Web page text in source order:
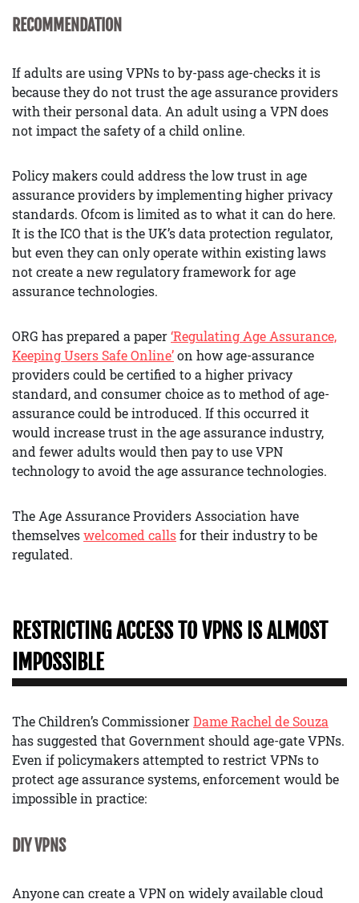
RECOMMENDATION
If adults are using VPNs to by-pass age-checks it is
because they do not trust the age assurance providers
with their personal data. An adult using a VPN does
not impact the safety of a child online.
Policy makers could address the low trust in age
assurance providers by implementing higher privacy
standards. Ofcom is limited as to what it can do here.
It is the ICO that is the UK’s data protection regulator,
but even they can only operate within existing laws
not create a new regulatory framework for age
assurance technologies.
ORG has prepared a paper‘Regulating Age Assurance,
Keeping Users Safe Online’on how age-assurance
providers could be certified to a higher privacy
standard, and consumer choice as to method of age-
assurance could be introduced. If this occurred it
would increase trust in the age assurance industry,
and fewer adults would then pay to use VPN
technology to avoid the age assurance technologies.
The Age Assurance Providers Association have
themselveswelcomed callsfor their industry to be
regulated.
RESTRICTING ACCESS TO VPNS IS ALMOST
IMPOSSIBLE
The Children’s CommissionerDame Rachel de Souza
has suggested that Government should age-gate VPNs.
Even if policymakers attempted to restrict VPNs to
protect age assurance systems, enforcement would be
impossible in practice:
DIY VPNS
Anyone can create a VPN on widely available cloud